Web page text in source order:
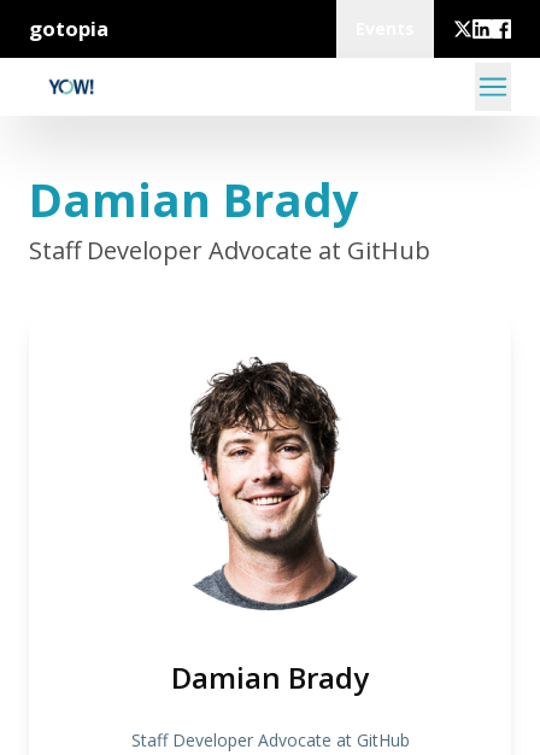
gotopia
Damian Brady
Staff Developer Advocate at GitHub
Damian Brady
Staff Developer Advocate at GitHub